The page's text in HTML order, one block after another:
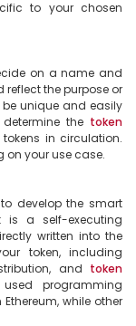
on a name and
reflect the purpose or
unique and easily
the token
in circulation.
on your use case.
develop the smart
is a self-executing
written into the
token, including
and token
programming
while other